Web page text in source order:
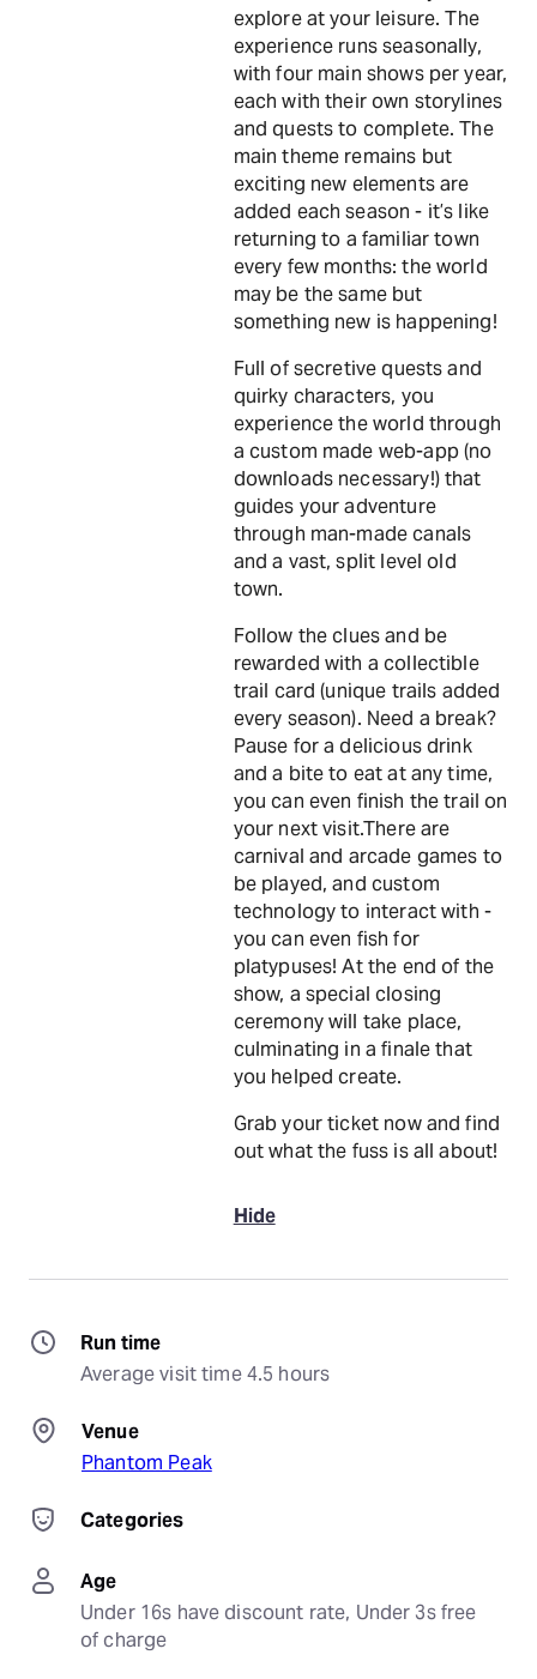
explore at your leisure. The
experience runs seasonally,
with four main shows per year,
each with their own storylines
and quests to complete. The
main theme remains but
exciting new elements are
added each season - it’s like
returning to a familiar town
every few months: the world
may be the same but
something new is happening!
Full of secretive quests and
quirky characters, you
experience the world through
a custom made web-app (no
downloads necessary!) that
guides your adventure
through man-made canals
and a vast, split level old
town.
Follow the clues and be
rewarded with a collectible
trail card (unique trails added
every season). Need a break?
Pause for a delicious drink
and a bite to eat at any time,
you can even finish the trail on
your next visit.There are
carnival and arcade games to
be played, and custom
technology to interact with -
you can even fish for
platypuses! At the end of the
show, a special closing
ceremony will take place,
culminating in a finale that
you helped create.
Grab your ticket now and find
out what the fuss is all about!
Hide
Run time
Average visit time 4.5 hours
Venue
Phantom Peak
Categories
Age
Under 16s have discount rate, Under 3s free
of charge